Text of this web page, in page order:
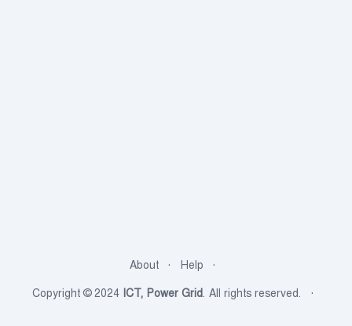
About
Help
Copyright © 2024 ICT, Power Grid. All rights reserved.